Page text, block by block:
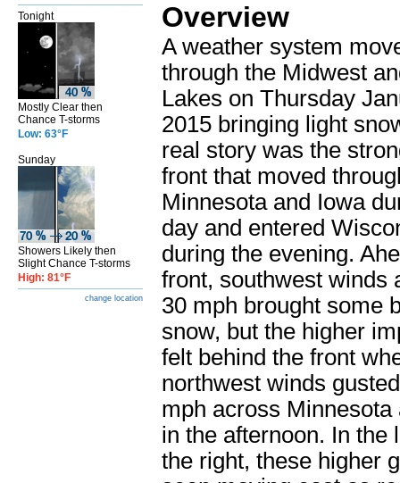
Tonight
Mostly Clear then
Chance T-storms
Low: 63°F
Sunday
Showers Likely then
Slight Chance T-storms
High: 81°F
change location
Overview
A weather system
through the Midwest
Lakes on Thursday
2015 bringing light
real story was the
front that moved
Minnesota and Iowa
day and entered
during the evening.
front, southwest winds
30 mph brought some
snow, but the higher
felt behind the front
northwest winds
mph across Minnesota
in the afternoon. In the
the right, these higher